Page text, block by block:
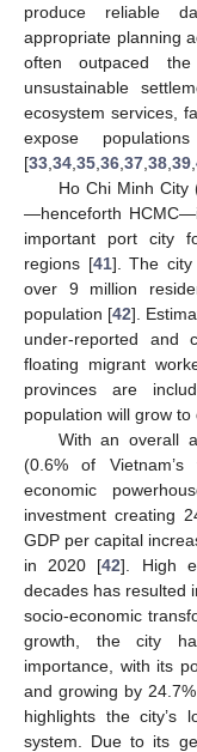
produce reliable
appropriate planning
often outpaced
unsustainable
ecosystem services,
expose
[33 34 35 36 37 38 39
Ho Chi Minh City
—henceforth
important port city
regions [41]. The city
over 9 million
population [42].
under-reported and
floating migrant
provinces are
population will grow
With an overall
(0.6% of
economic
investment creating
GDP per capital
in 2020 [42]. High
decades has resulted
socio-economic
growth, the city
importance, with its
and growing by
highlights the city’s
system. Due to its